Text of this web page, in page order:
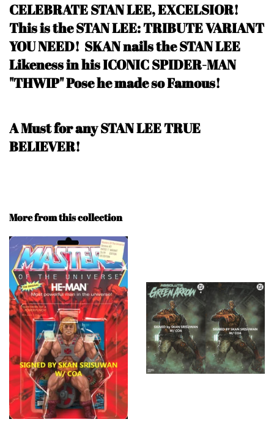
CELEBRATE STAN LEE, EXCELSIOR!
This is the STAN LEE: TRIBUTE VARIANT
YOU NEED! SKAN nails the STAN LEE
Likeness in his ICONIC SPIDER-MAN
"THWIP" Pose he made so Famous!
A Must for any STAN LEE TRUE
BELIEVER!
More from this collection